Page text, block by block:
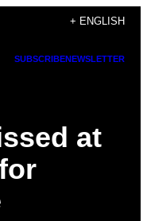
+ ENGLISH
SUBSCRIBENEWSLETTER
at